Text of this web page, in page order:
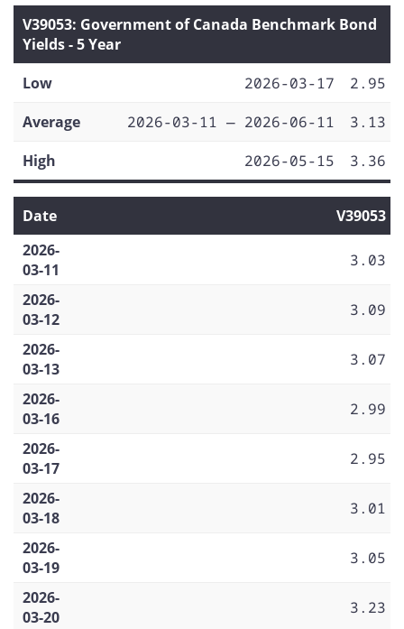
V39053: Government of Canada Benchmark Bond
Yields - 5 Year
Low
2026-03-17
2.95
Average
2026-03-11 — 2026-06-11
3.13
High
2026-05-15 3.36
Date
V39053
2026-
03-11
3.03
2026-
03-12
3.09
2026-
03-13
3.07
2026-
03-16
2.99
2026-
03-17
2.95
2026-
03-18
3.01
2026-
03-19
3.05
2026-
03-20
3.23